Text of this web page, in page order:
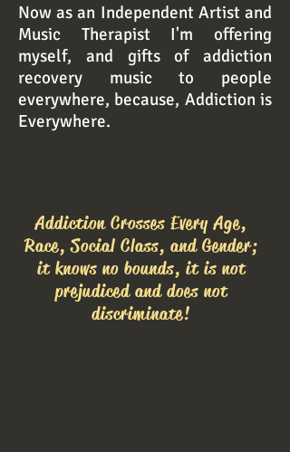
Now as an Independent Artist and
Music Therapist I'm offering
myself, and gifts of addiction
recovery music to people
everywhere, because, Addiction is
Everywhere.
Addiction Crosses Every Age,
Race, Social Class, and Gender;
it knows no bounds, it is not
prejudiced and does not
discriminate!